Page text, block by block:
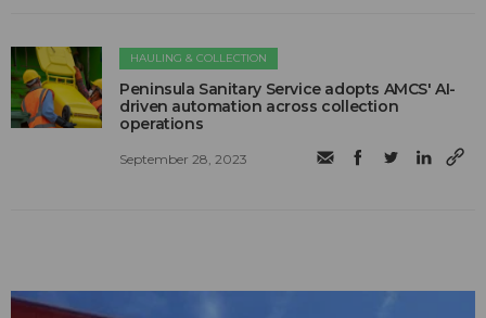
HAULING & COLLECTION
Peninsula Sanitary Service adopts AMCS' AI-
driven automation across collection
operations
September 28, 2023